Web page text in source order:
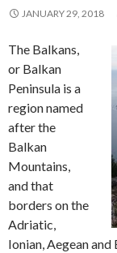
JANUARY 29, 2018
The Balkans,
or Balkan
Peninsula is a
region named
after the
Balkan
Mountains,
and that
borders on the
Adriatic,
Ionian, Aegean